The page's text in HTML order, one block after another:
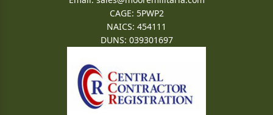
CAGE: 5PWP2
NAICS: 454111
DUNS: 039301697